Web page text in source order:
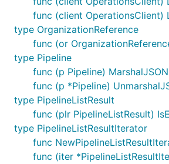
func (client OperationsClient)
type OrganizationReference
func (or
type Pipeline
func (p Pipeline)
func (p *Pipeline)
type PipelineListResult
func (plr PipelineListResult)
type PipelineListResultIterator
func
func (iter